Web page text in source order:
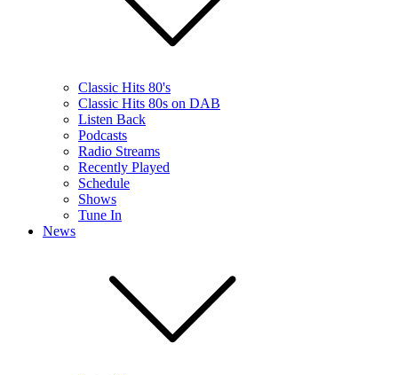
Classic Hits 80's
Classic Hits 80s on DAB
Listen Back
Podcasts
Radio Streams
Recently Played
Schedule
Shows
Tune In
News